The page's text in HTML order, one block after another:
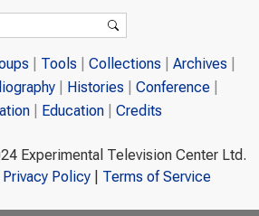
Tools Collections
Archives
Histories
Conference
Education Credits
Experimental Television Center Ltd.
Privacy Policy| Terms of Service